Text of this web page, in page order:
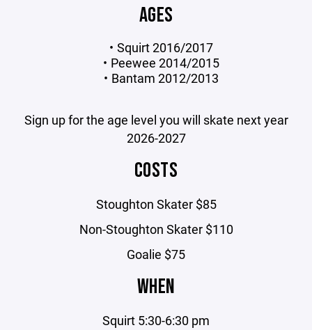
AGES
Squirt 2016/2017
Peewee 2014/2015
Bantam 2012/2013
Sign up for the age level you will skate next year
2026-2027
COSTS
Stoughton Skater $85
Non-Stoughton Skater $110
Goalie $75
WHEN
Squirt 5:30-6:30 pm